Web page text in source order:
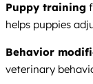
Puppy training
helps puppies
Behavior
veterinary